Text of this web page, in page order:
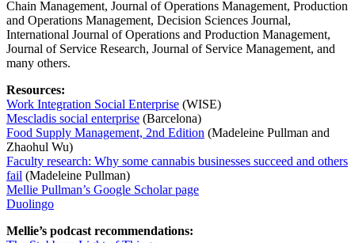
Chain Management, Journal of Operations Management, Production
and Operations Management, Decision Sciences Journal,
International Journal of Operations and Production Management,
Journal of Service Research, Journal of Service Management, and
many others.
Resources:
Work Integration Social Enterprise (WISE)
Mescladis social enterprise (Barcelona)
Food Supply Management, 2nd Edition (Madeleine Pullman and
Zhaohul Wu)
Faculty research: Why some cannabis businesses succeed and others
fail (Madeleine Pullman)
Mellie Pullman’s Google Scholar page
Duolingo
Mellie’s podcast recommendations: